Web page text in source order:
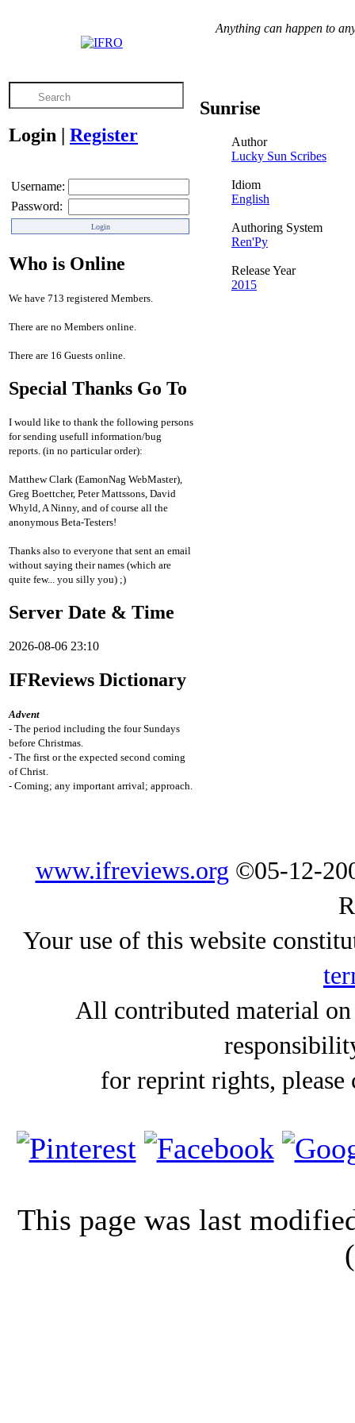
Anything can happen to
Login | Register
Username:
Password:
Who is Online
We have 713 registered Members.
There are no Members online.
There are 16 Guests online.
Special Thanks Go To
I would like to thank the following persons
for sending usefull information/bug
reports. (in no particular order):
Matthew Clark (EamonNag WebMaster),
Greg Boettcher, Peter Mattssons, David
Whyld, A Ninny, and of course all the
anonymous Beta-Testers!
Thanks also to everyone that sent an email
without saying their names (which are
quite few... you silly you) ;)
Server Date & Time
2026-08-06 23:10
IFReviews Dictionary
Advent
- The period including the four Sundays
before Christmas.
- The first or the expected second coming
of Christ.
- Coming; any important arrival; approach.
Sunrise
Author
Lucky Sun Scribes
Idiom
English
Authoring System
Ren'Py
Release Year
2015
www.ifreviews.org ©05-12-
Your use of this website
All contributed material
for reprint rights,
This page was last